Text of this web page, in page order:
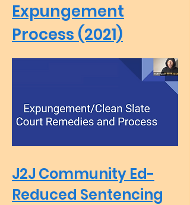
Expungement
Process (2021)
J2J Community Ed-
Reduced Sentencing